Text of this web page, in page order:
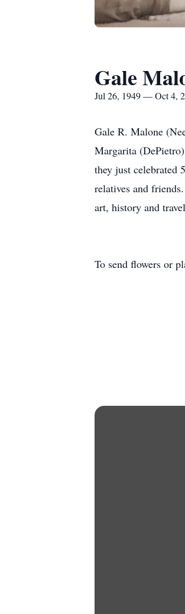
Gale
Jul 26, 1949 — Oct 4,
Gale R. Malone
Margarita
they just celebrated
relatives and
art, history and
To send flowers or